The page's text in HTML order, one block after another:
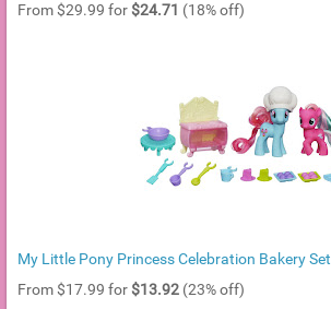
From $29.99 for $24.71 (18% off)
My Little Pony Princess Celebration Bakery Set
From $17.99 for $13.92 (23% off)